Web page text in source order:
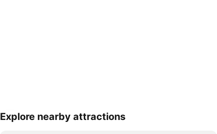
Expand map
Explore nearby attractions